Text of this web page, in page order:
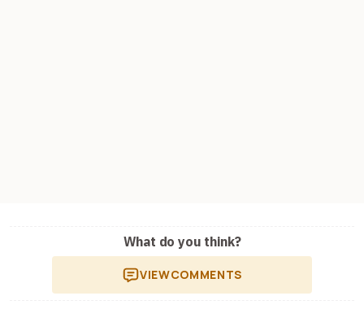
What do you think?
VIEWCOMMENTS